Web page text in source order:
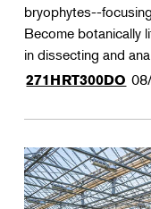
bryophytes--
Become botanically
in dissecting and
271HRT300DO